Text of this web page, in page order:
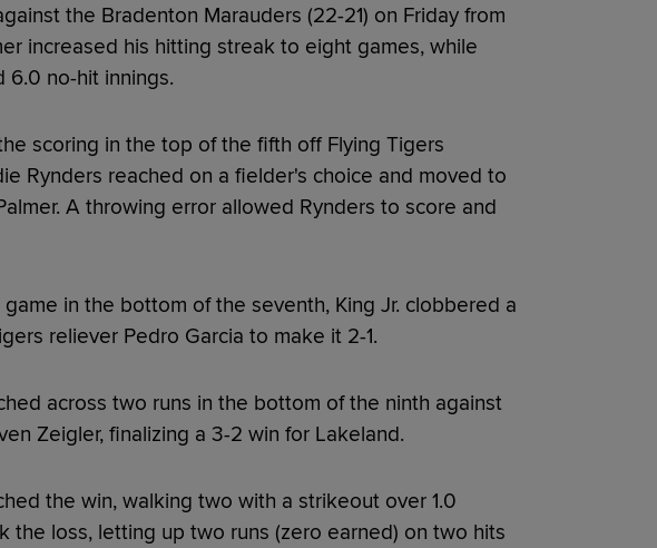
the Bradenton Marauders (22-21) on Friday from
increased his hitting streak to eight games, while
6.0 no-hit innings.
scoring in the top of the fifth off Flying Tigers
Rynders reached on a fielder's choice and moved to
A throwing error allowed Rynders to score and
in the bottom of the seventh, King Jr. clobbered a
reliever Pedro Garcia to make it 2-1.
across two runs in the bottom of the ninth against
Zeigler, finalizing a 3-2 win for Lakeland.
the win, walking two with a strikeout over 1.0
the loss, letting up two runs (zero earned) on two hits